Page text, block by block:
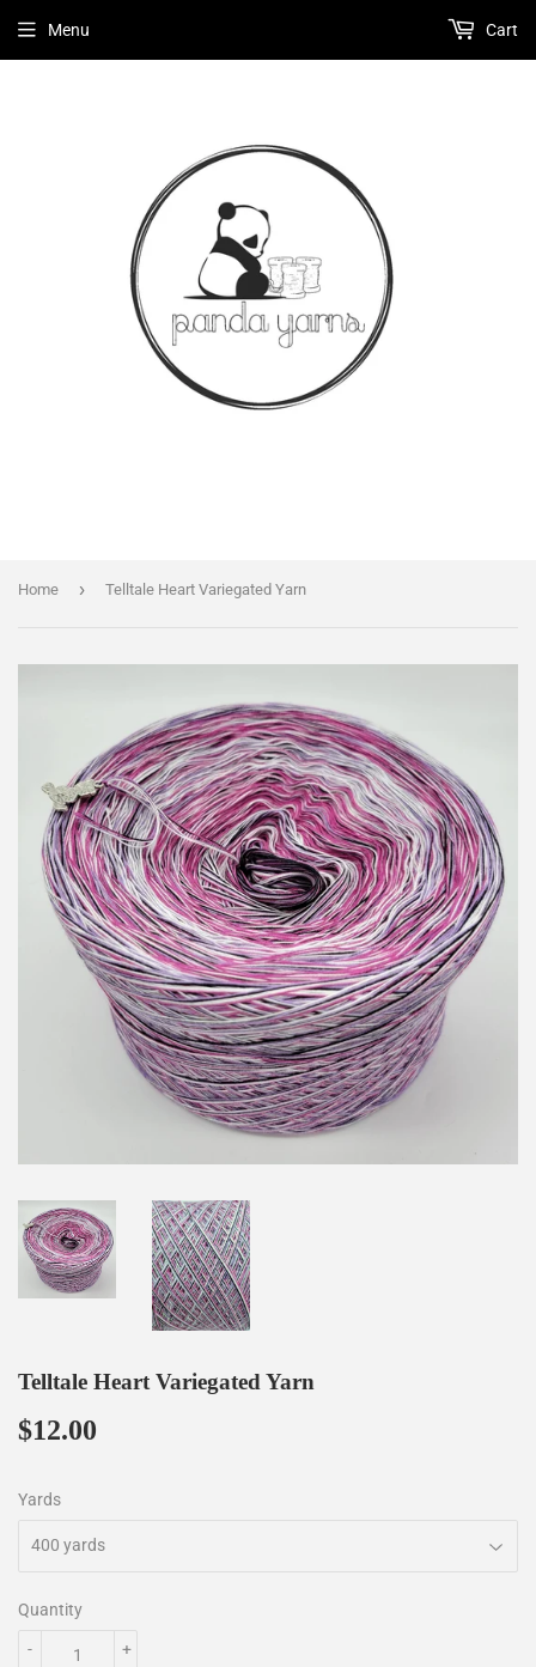
Menu Cart
Home › Telltale Heart Variegated Yarn
Telltale Heart Variegated Yarn
$12.00
Yards
Quantity
+
-